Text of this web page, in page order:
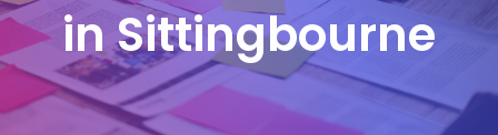
in Sittingbourne